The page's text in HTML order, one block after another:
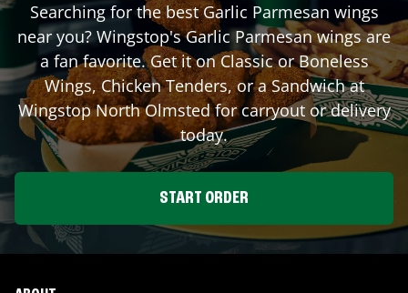
Searching for the best Garlic Parmesan wings
near you? Wingstop's Garlic Parmesan wings are
a fan favorite. Get it on Classic or Boneless
Wings, Chicken Tenders, or a Sandwich at
WingstopNorth Olmstedfor carryout or delivery
today.
START ORDER